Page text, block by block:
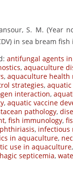
S. M. (Year
in sea bream fish
antifungal agents
, aquaculture
, aquaculture health
strategies,
interaction,
, aquatic vaccine
pathology,
, fish immunology,
, infectious
in aquaculture,
use in aquaculture,
septicemia,